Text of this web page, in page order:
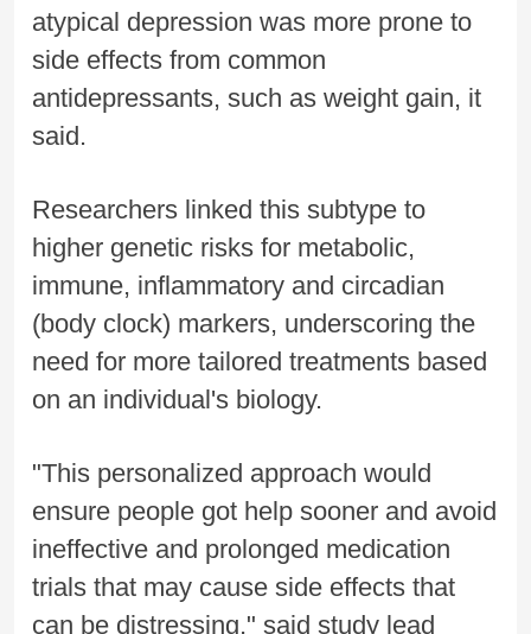
atypical depression was more prone to
side effects from common
antidepressants, such as weight gain, it
said.
Researchers linked this subtype to
higher genetic risks for metabolic,
immune, inflammatory and circadian
(body clock) markers, underscoring the
need for more tailored treatments based
on an individual's biology.
"This personalized approach would
ensure people got help sooner and avoid
ineffective and prolonged medication
trials that may cause side effects that
can be distressing," said study lead